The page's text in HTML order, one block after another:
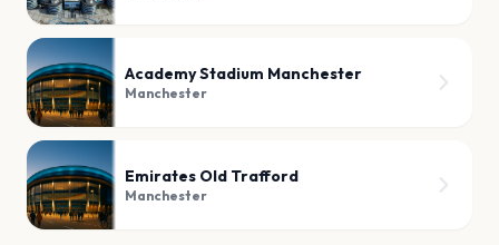
Academy Stadium Manchester
Manchester
Emirates Old Trafford
Manchester